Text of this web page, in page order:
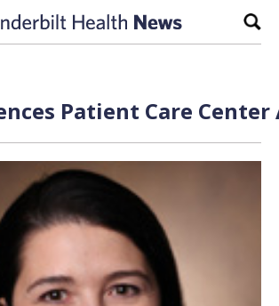
Patient Care